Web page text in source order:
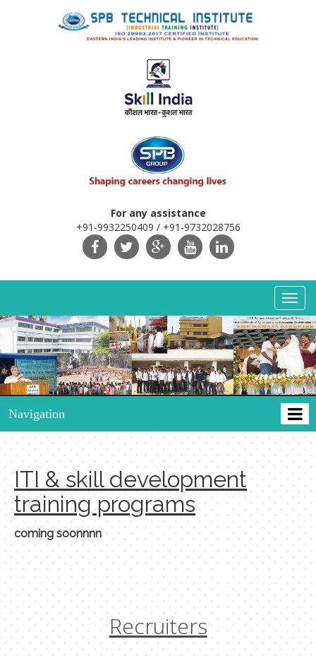
For any assistance
+91-9932250409 / +91-9732028756
Navigation
ITI & skill development
training programs
coming soonnnn
Recruiters